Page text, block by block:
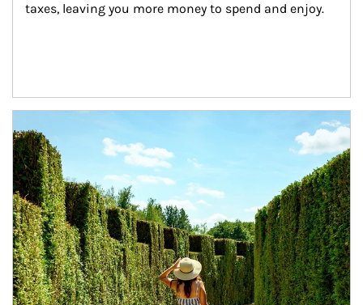
taxes, leaving you more money to spend and enjoy.